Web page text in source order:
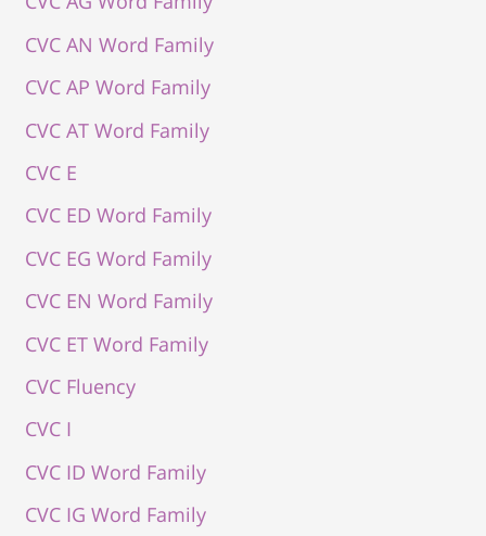
CVC AN Word Family
CVC AP Word Family
CVC AT Word Family
CVC E
CVC ED Word Family
CVC EG Word Family
CVC EN Word Family
CVC ET Word Family
CVC Fluency
CVC I
CVC ID Word Family
CVC IG Word Family